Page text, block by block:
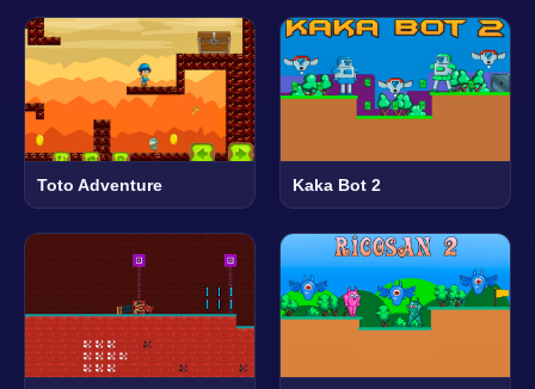
Toto Adventure Kaka Bot 2